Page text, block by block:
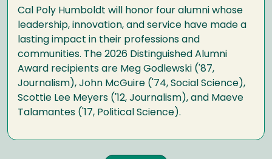
Cal Poly Humboldt will honor four alumni whose
leadership, innovation, and service have made a
lasting impact in their professions and
communities. The 2026 Distinguished Alumni
Award recipients are Meg Godlewski ('87,
Journalism), John McGuire ('74, Social Science),
Scottie Lee Meyers ('12, Journalism), and Maeve
Talamantes ('17, Political Science).